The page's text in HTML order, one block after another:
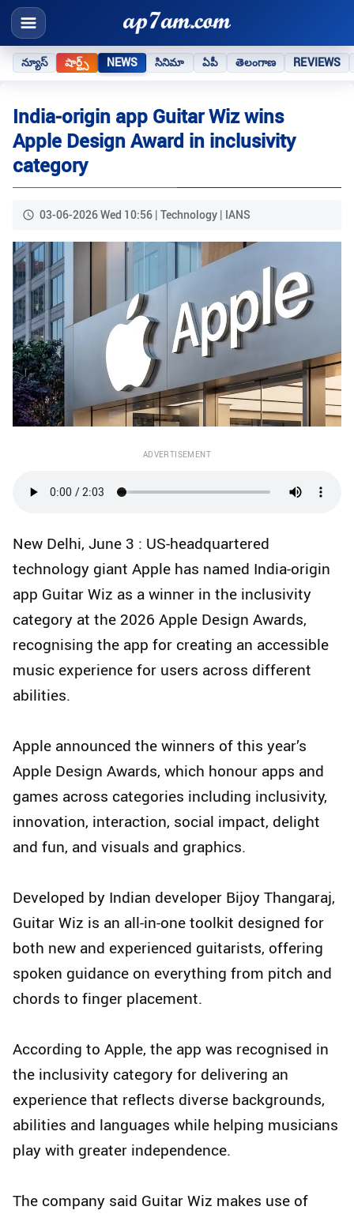
న్యూస్ షార్ట్స్ NEWS సినిమా ఏపీ తెలంగాణ REVIEWS
India-origin app Guitar Wiz wins
Apple Design Award in inclusivity
category
03-06-2026 Wed 10:56 | Technology | IANS
ADVERTISEMENT
New Delhi, June 3 : US-headquartered
technology giant Apple has named India-origin
app Guitar Wiz as a winner in the inclusivity
category at the 2026 Apple Design Awards,
recognising the app for creating an accessible
music experience for users across different
abilities.
Apple announced the winners of this year’s
Apple Design Awards, which honour apps and
games across categories including inclusivity,
innovation, interaction, social impact, delight
and fun, and visuals and graphics.
Developed by Indian developer Bijoy Thangaraj,
Guitar Wiz is an all-in-one toolkit designed for
both new and experienced guitarists, offering
spoken guidance on everything from pitch and
chords to finger placement.
According to Apple, the app was recognised in
the inclusivity category for delivering an
experience that reflects diverse backgrounds,
abilities and languages while helping musicians
play with greater independence.
The company said Guitar Wiz makes use of